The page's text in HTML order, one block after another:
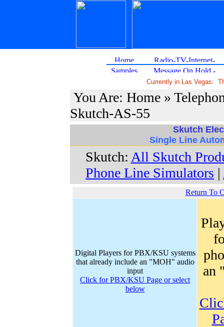
Currently in Las Vegas:
You Are: Home »
Skutch-AS-55
Skutch
Single Line
Skutch: All Skutch
Phone Line Simulators |
Return To
Digital Players for PBX/KSU systems
that already include an "MOH" audio
input
Click for PBX/KSU Page or select
below
an